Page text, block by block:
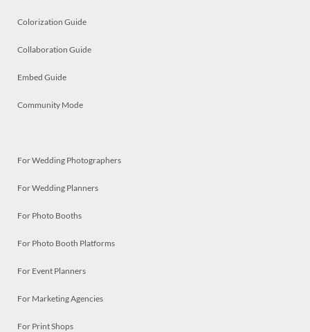
Colorization Guide
Collaboration Guide
Embed Guide
Community Mode
For Wedding Photographers
For Wedding Planners
For Photo Booths
For Photo Booth Platforms
For Event Planners
For Marketing Agencies
For Print Shops